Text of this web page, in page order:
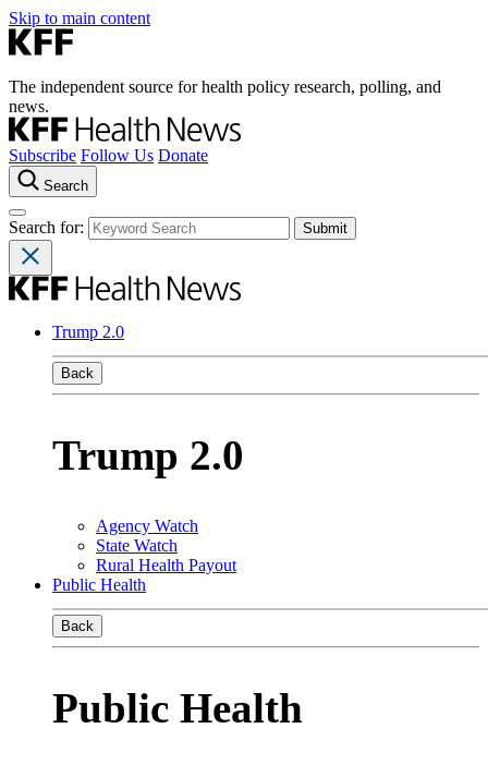
Skip to main content
The independent source for health policy research, polling, and
news.
Subscribe Follow Us Donate
Search
Search for:
Trump 2.0
Back
Trump 2.0
Agency Watch
State Watch
Rural Health Payout
Public Health
Back
Public Health